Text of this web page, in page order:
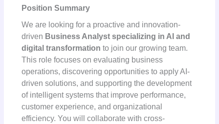
Position Summary
We are looking for a proactive and innovation-
driven Business Analyst specializing in AI and
digital transformation to join our growing team.
This role focuses on evaluating business
operations, discovering opportunities to apply AI-
driven solutions, and supporting the development
of intelligent systems that improve performance,
customer experience, and organizational
efficiency. You will collaborate with cross-